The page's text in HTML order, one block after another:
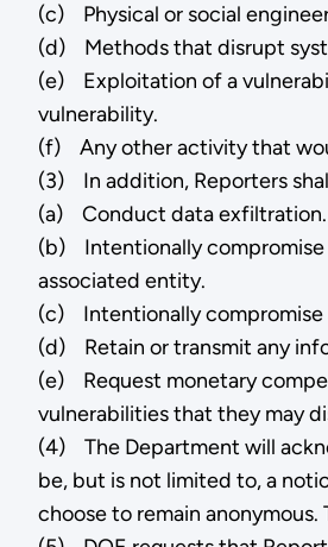
(c) Physical or social
(d) Methods that disrupt
(e) Exploitation of a
vulnerability.
(f) Any other activity that
(3) In addition, Reporters
(a) Conduct data exfiltration.
(b) Intentionally compromise
associated entity.
(c) Intentionally compromise
(d) Retain or transmit any
(e) Request monetary
vulnerabilities that they may
(4) The Department will
be, but is not limited to, a
choose to remain